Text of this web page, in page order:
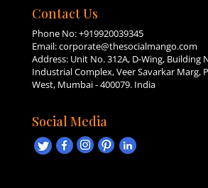
Contact Us
Phone No:+919920039345
Email:corporate@thesocialmango.com
Address: Unit No. 312A, D-Wing, Building
Industrial Complex, Veer Savarkar Marg,
West, Mumbai - 400079. India
Social Media